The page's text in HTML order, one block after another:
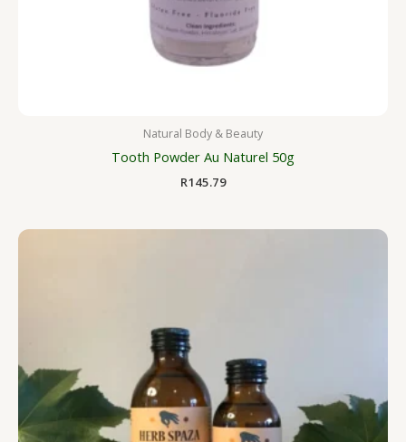
Natural Body & Beauty
Tooth Powder Au Naturel 50g
R145.79